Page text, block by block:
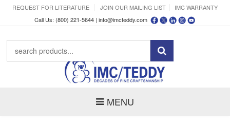
REQUEST FOR LITERATURE JOIN OUR MAILING LIST
IMC WARRANTY
Call Us: (800) 221-5644 | info@imcteddy.com
MENU